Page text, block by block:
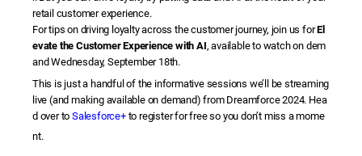
retail customer experience.
For tips on driving loyalty across the customer journey, join us forEl
evate the Customer Experience with AI, available to watch on dem
and Wednesday, September 18th.
This is just a handful of the informative sessions we’ll be streaming
live (and making available on demand) from Dreamforce 2024. Hea
d over to Salesforce+to register for free so you don’t miss a mome
nt.